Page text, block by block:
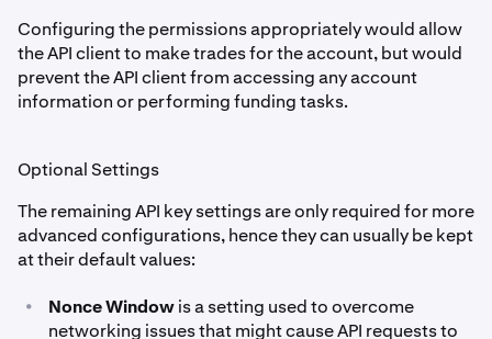
Configuring the permissions appropriately would allow
the API client to make trades for the account, but would
prevent the API client from accessing any account
information or performing funding tasks.
Optional Settings
The remaining API key settings are only required for more
advanced configurations, hence they can usually be kept
at their default values:
• Nonce Windowis a setting used to overcome
networking issues that might cause API requests to